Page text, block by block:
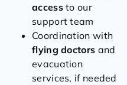
accessto our
support team
Coordination with
flying doctors and
evacuation
services, if needed